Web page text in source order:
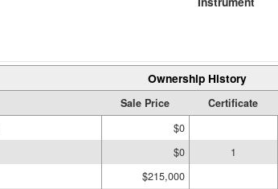
Ownership History
Sale Price Certificate
$0
$0 1
$215,000